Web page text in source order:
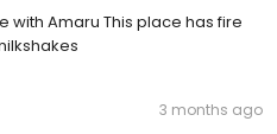
with Amaru This place has fire
3 months ago